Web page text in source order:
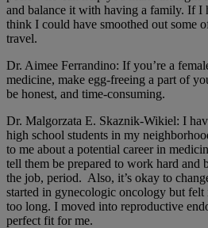
and balance it with having a family. If I
think I could have smoothed out some
travel.
Dr. Aimee Ferrandino: If you’re a
medicine, make egg-freeing a part of
be honest, and time-consuming.
Dr. Malgorzata E. Skaznik-Wikiel: I
high school students in my
to me about a potential career in
tell them be prepared to work hard and
the job, period. Also, it’s okay to
started in gynecologic oncology but felt
too long. I moved into reproductive
perfect fit for me.